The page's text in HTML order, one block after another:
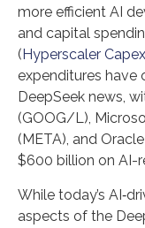
more efficient AI
and capital
(Hyperscaler
expenditures have
DeepSeek news,
(GOOG/L),
(META), and
$600 billion on AI-
While today’s
aspects of the